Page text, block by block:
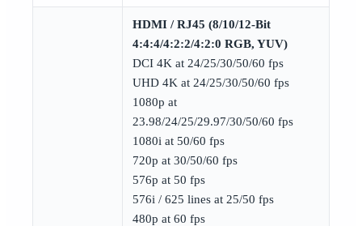
HDMI / RJ45 (8/10/12-Bit
4:4:4/4:2:2/4:2:0 RGB, YUV)
DCI 4K at 24/25/30/50/60 fps
UHD 4K at 24/25/30/50/60 fps
1080p at
23.98/24/25/29.97/30/50/60 fps
1080i at 50/60 fps
720p at 30/50/60 fps
576p at 50 fps
576i / 625 lines at 25/50 fps
480p at 60 fps